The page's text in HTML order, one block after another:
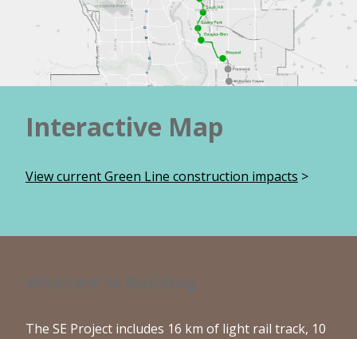
Interactive Map
View current Green Line construction impacts >
The SE Project includes 16 km of light rail track, 10